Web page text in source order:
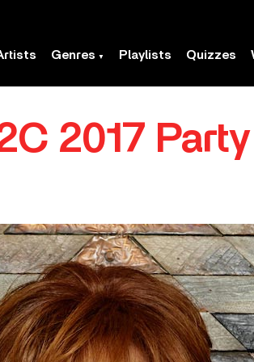
Genres Playlists Quizzes
2017 Party